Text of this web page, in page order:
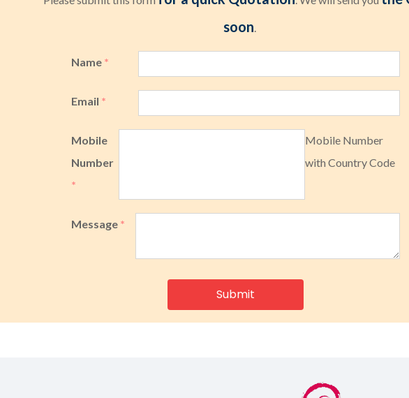
soon
Name *
Email *
Mobile
Number
*
Mobile Number
with Country Code
Message *